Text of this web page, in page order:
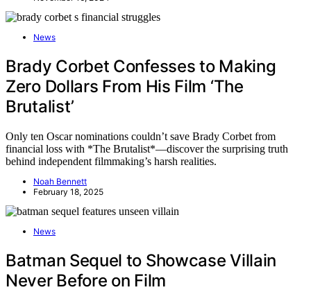
News
Brady Corbet Confesses to Making
Zero Dollars From His Film ‘The
Brutalist’
Only ten Oscar nominations couldn’t save Brady Corbet from
financial loss with *The Brutalist*—discover the surprising truth
behind independent filmmaking’s harsh realities.
Noah Bennett
February 18, 2025
News
Batman Sequel to Showcase Villain
Never Before on Film